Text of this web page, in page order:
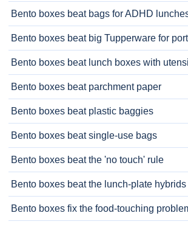
Bento boxes beat bags for ADHD
Bento boxes beat big Tupperware for
Bento boxes beat lunch boxes with
Bento boxes beat parchment paper
Bento boxes beat plastic baggies
Bento boxes beat single-use bags
Bento boxes beat the 'no touch' rule
Bento boxes beat the lunch-plate hybrids
Bento boxes fix the food-touching